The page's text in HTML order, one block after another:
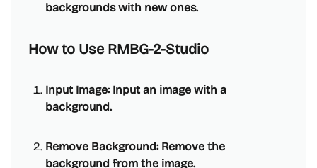
backgrounds with new ones.
How to Use RMBG-2-Studio
Input Image: Input an image with a
background.
Remove Background: Remove the
background from the image.